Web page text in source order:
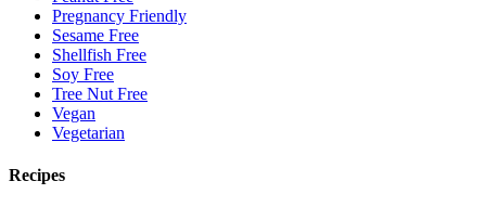
Pregnancy Friendly
Sesame Free
Shellfish Free
Soy Free
Tree Nut Free
Vegan
Vegetarian
Recipes